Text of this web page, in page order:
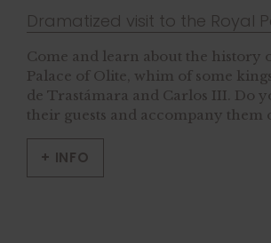
Dramatized visit to the Royal
Come and learn about the history
Palace of Olite, whim of some
de Trastámara and Carlos III. Do
their guests and accompany them
+ INFO